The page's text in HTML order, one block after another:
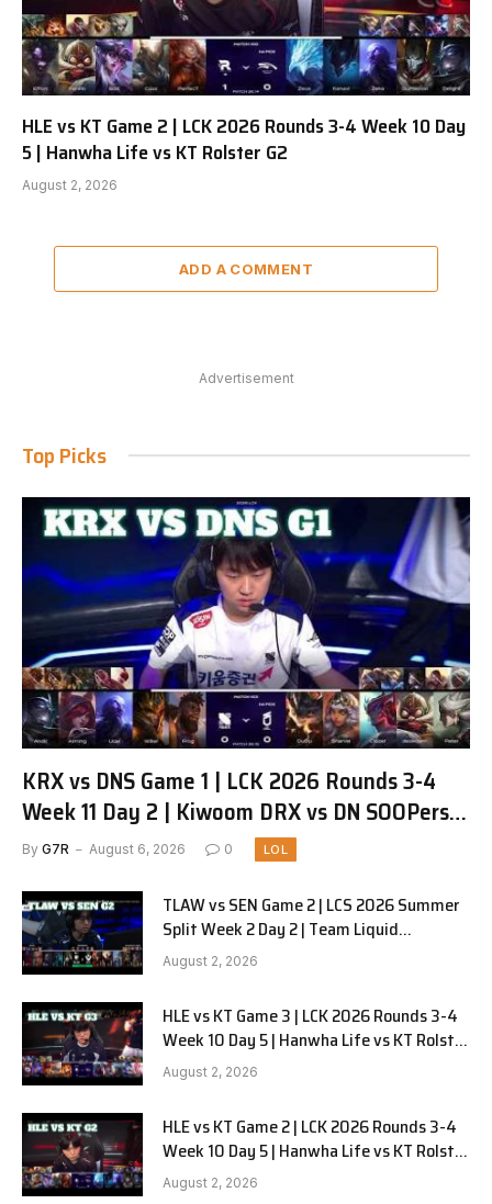
HLE vs KT Game 2 | LCK 2026 Rounds 3-4 Week 10 Day
5 | Hanwha Life vs KT Rolster G2
August 2, 2026
ADD A COMMENT
Advertisement
Top Picks
KRX vs DNS Game 1 | LCK 2026 Rounds 3-4
Week 11 Day 2 | Kiwoom DRX vs DN SOOPers
G1
By G7R August 6, 2026 0 LOL
TLAW vs SEN Game 2 | LCS 2026 Summer
Split Week 2 Day 2 | Team Liquid
Alienware vs Sentinels G2
August 2, 2026
HLE vs KT Game 3 | LCK 2026 Rounds 3-4
Week 10 Day 5 | Hanwha Life vs KT Rolster
G3
August 2, 2026
HLE vs KT Game 2 | LCK 2026 Rounds 3-4
Week 10 Day 5 | Hanwha Life vs KT Rolster
G2
August 2, 2026